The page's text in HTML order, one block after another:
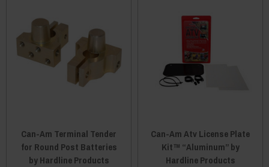
Can-Am Terminal Tender
for Round Post Batteries
by Hardline Products
Can-Am Atv License Plate
Kit™ “Aluminum” by
Hardline Products